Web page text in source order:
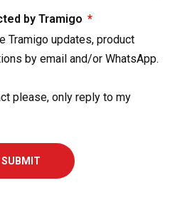
by Tramigo
Tramigo updates, product
by email and/or WhatsApp.
please, only reply to my
SUBMIT